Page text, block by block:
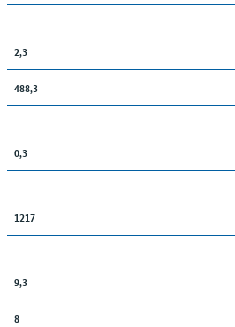
2,3
488,3
0,3
1217
9,3
8